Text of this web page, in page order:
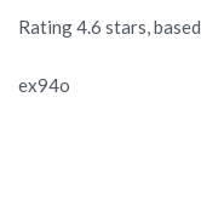
Rating4.6 stars,
ex94o